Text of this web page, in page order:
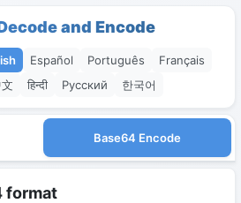
and Encode
Español Português
Français
हिन्दी Русский 한국어
Base64 Encode
format